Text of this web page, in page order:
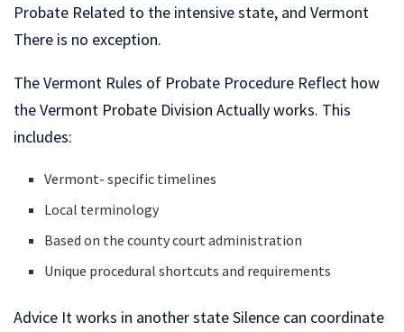
Probate Related to the intensive state, and Vermont
There is no exception.
The Vermont Rules of Probate Procedure Reflect how
the Vermont Probate Division Actually works. This
includes:
Vermont- specific timelines
Local terminology
Based on the county court administration
Unique procedural shortcuts and requirements
Advice It works in another state Silence can coordinate